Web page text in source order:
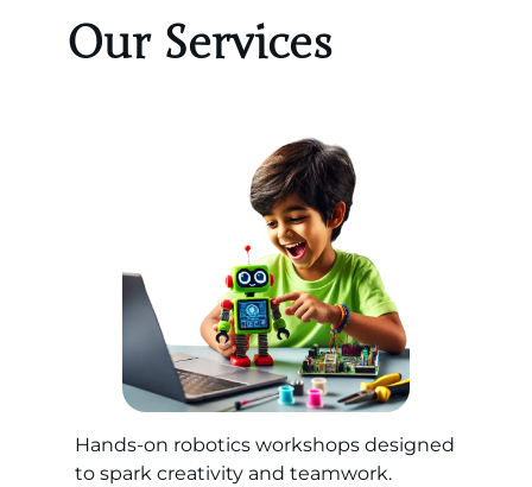
Our Services
Hands-on robotics workshops designed
to spark creativity and teamwork.